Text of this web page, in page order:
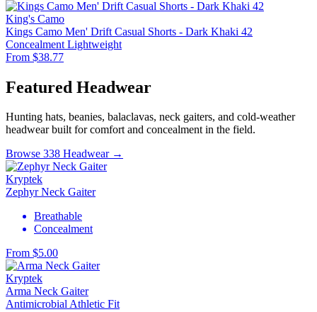
King's Camo
Kings Camo Men' Drift Casual Shorts - Dark Khaki 42
Concealment Lightweight
From $38.77
Featured Headwear
Hunting hats, beanies, balaclavas, neck gaiters, and cold-weather
headwear built for comfort and concealment in the field.
Browse 338 Headwear →
Kryptek
Zephyr Neck Gaiter
Breathable
Concealment
From $5.00
Kryptek
Arma Neck Gaiter
AntimicrobialAthletic Fit